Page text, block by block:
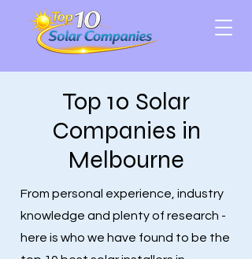
Top 10 Solar
Companies in
Melbourne
From personal experience, industry
knowledge and plenty of research -
here is who we have found to be the